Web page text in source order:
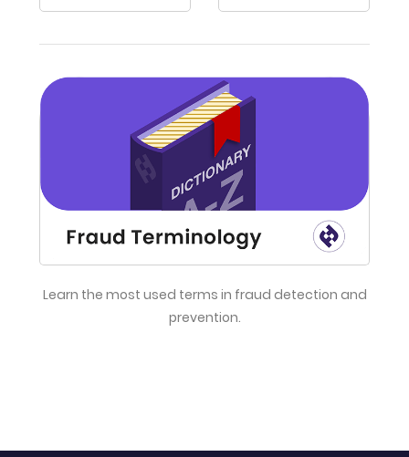
Learn the most used terms in fraud detection and
prevention.